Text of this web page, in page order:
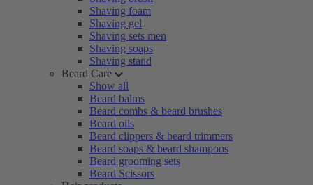
Shaving foam
Shaving gel
Shaving sets men
Shaving soaps
Shaving stand
Beard Care
Show all
Beard balms
Beard combs & beard brushes
Beard oils
Beard clippers & beard trimmers
Beard soaps & beard shampoos
Beard grooming sets
Beard Scissors